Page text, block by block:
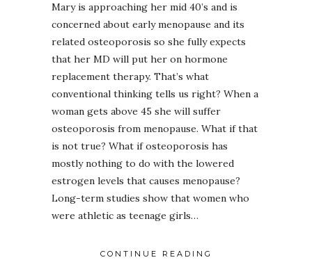
Mary is approaching her mid 40’s and is
concerned about early menopause and its
related osteoporosis so she fully expects
that her MD will put her on hormone
replacement therapy. That’s what
conventional thinking tells us right? When a
woman gets above 45 she will suffer
osteoporosis from menopause. What if that
is not true? What if osteoporosis has
mostly nothing to do with the lowered
estrogen levels that causes menopause?
Long-term studies show that women who
were athletic as teenage girls…
CONTINUE READING